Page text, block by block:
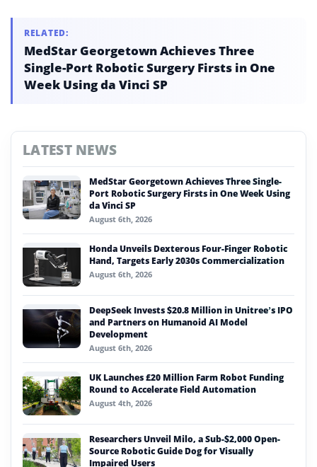
commercialization.
RELATED:
MedStar Georgetown Achieves Three
Single-Port Robotic Surgery Firsts in One
Week Using da Vinci SP
LATEST NEWS
MedStar Georgetown Achieves Three Single-
Port Robotic Surgery Firsts in One Week Using
da Vinci SP
August 6th, 2026
Honda Unveils Dexterous Four-Finger Robotic
Hand, Targets Early 2030s Commercialization
August 6th, 2026
DeepSeek Invests $20.8 Million in Unitree’s IPO
and Partners on Humanoid AI Model
Development
August 6th, 2026
UK Launches £20 Million Farm Robot Funding
Round to Accelerate Field Automation
August 4th, 2026
Researchers Unveil Milo, a Sub-$2,000 Open-
Source Robotic Guide Dog for Visually
Impaired Users